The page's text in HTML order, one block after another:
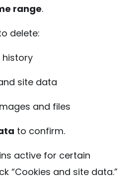
range.
delete:
history
site data
and files
to confirm.
active for certain
“Cookies and site data.”